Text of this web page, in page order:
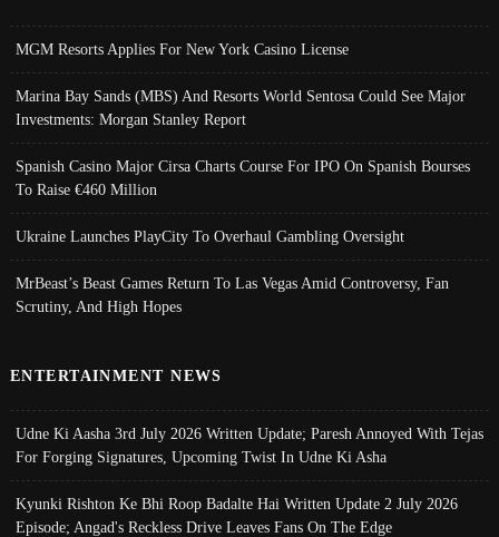
MGM Resorts Applies For New York Casino License
Marina Bay Sands (MBS) And Resorts World Sentosa Could See Major
Investments: Morgan Stanley Report
Spanish Casino Major Cirsa Charts Course For IPO On Spanish Bourses
To Raise €460 Million
Ukraine Launches PlayCity To Overhaul Gambling Oversight
MrBeast’s Beast Games Return To Las Vegas Amid Controversy, Fan
Scrutiny, And High Hopes
ENTERTAINMENT NEWS
Udne Ki Aasha 3rd July 2026 Written Update; Paresh Annoyed With Tejas
For Forging Signatures, Upcoming Twist In Udne Ki Asha
Kyunki Rishton Ke Bhi Roop Badalte Hai Written Update 2 July 2026
Episode; Angad's Reckless Drive Leaves Fans On The Edge